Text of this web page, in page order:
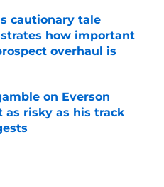
cautionary tale
how important
overhaul is
Date
on Everson
as risky as his track
Date